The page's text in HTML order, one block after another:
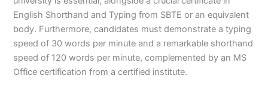
English Shorthand and Typing from SBTE or an equivalent
body. Furthermore, candidates must demonstrate a typing
speed of 30 words per minute and a remarkable shorthand
speed of 120 words per minute, complemented by an MS
Office certification from a certified institute.